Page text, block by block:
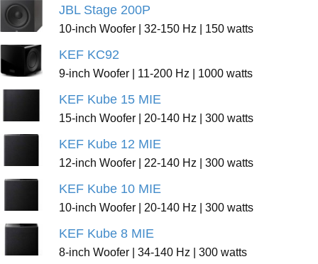
JBL Stage 200P
10-inch Woofer | 32-150 Hz | 150 watts
KEF KC92
9-inch Woofer | 11-200 Hz | 1000 watts
KEF Kube 15 MIE
15-inch Woofer | 20-140 Hz | 300 watts
KEF Kube 12 MIE
12-inch Woofer | 22-140 Hz | 300 watts
KEF Kube 10 MIE
10-inch Woofer | 20-140 Hz | 300 watts
KEF Kube 8 MIE
8-inch Woofer | 34-140 Hz | 300 watts